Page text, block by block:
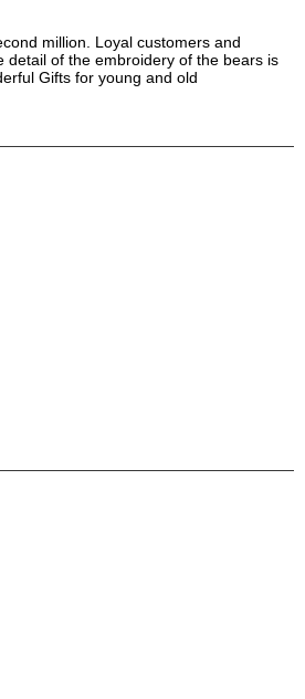
million. Loyal customers and
detail of the embroidery of the bears is
Gifts for young and old